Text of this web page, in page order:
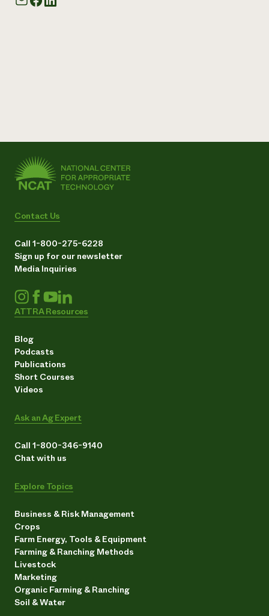
Contact Us
Call 1-800-275-6228
Sign up for our newsletter
Media Inquiries
ATTRA Resources
Blog
Podcasts
Publications
Short Courses
Videos
Ask an Ag Expert
Call 1-800-346-9140
Chat with us
Explore Topics
Business & Risk Management
Crops
Farm Energy, Tools & Equipment
Farming & Ranching Methods
Livestock
Marketing
Organic Farming & Ranching
Soil & Water